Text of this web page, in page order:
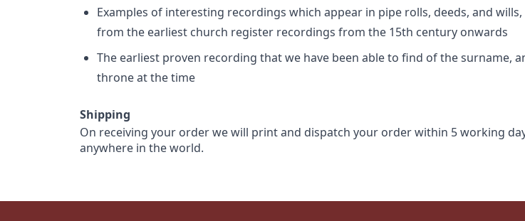
Examples of interesting recordings which appear in pipe rolls, deeds, and
from the earliest church register recordings from the 15th century onwards
The earliest proven recording that we have been able to find of the
throne at the time
Shipping
On receiving your order we will print and dispatch your order within 5 working
anywhere in the world.